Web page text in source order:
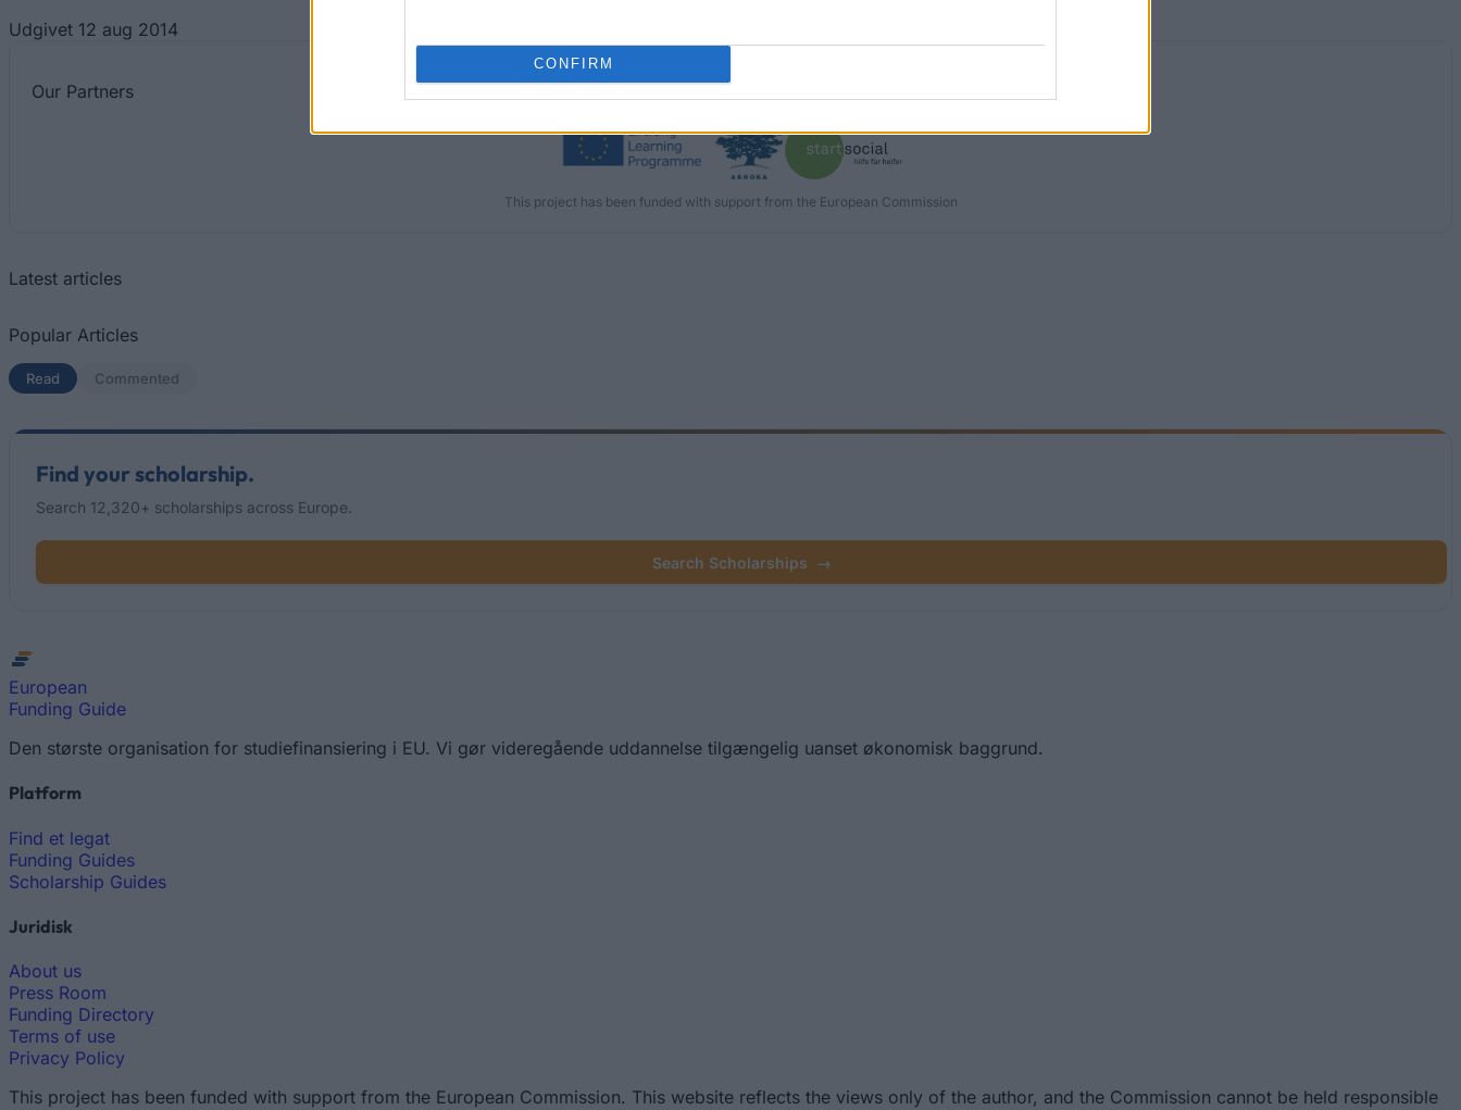
CONFIRM
Udgivet 12 aug 2014
Our Partners
This project has been funded with support from the European Commission
Latest articles
Popular Articles
Read (active tab)
Commented
Find your scholarship.
Search 12,320+ scholarships across Europe.
Search Scholarships →
European
Funding Guide
Den største organisation for studiefinansiering i EU. Vi gør videregående uddannelse tilgængelig uanset økonomisk baggrund.
Platform
Find et legat
Funding Guides
Scholarship Guides
Juridisk
About us
Press Room
Funding Directory
Terms of use
Privacy Policy
This project has been funded with support from the European Commission. This website reflects the views only of the author, and the Commission cannot be held responsible